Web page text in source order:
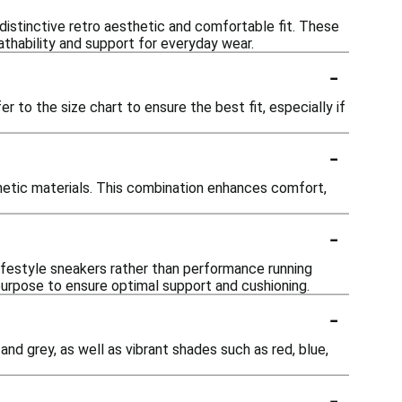
retro aesthetic and comfortable fit. These
and support for everyday wear.
-
to the size chart to ensure the best fit, especially if
-
materials. This combination enhances comfort,
-
sneakers rather than performance running
to ensure optimal support and cushioning.
-
grey, as well as vibrant shades such as red, blue,